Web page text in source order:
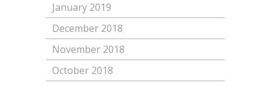
January 2019
December 2018
November 2018
October 2018